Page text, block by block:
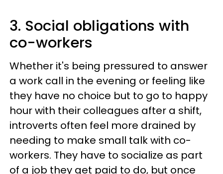
3. Social obligations with
co-workers
Whether it's being pressured to answer
a work call in the evening or feeling like
they have no choice but to go to happy
hour with their colleagues after a shift,
introverts often feel more drained by
needing to make small talk with co-
workers. They have to socialize as part
of a job they get paid to do, but once